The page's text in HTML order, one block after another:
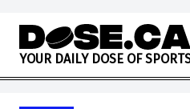
Skip to content
YOUR DAILY DOSE OF SPORT